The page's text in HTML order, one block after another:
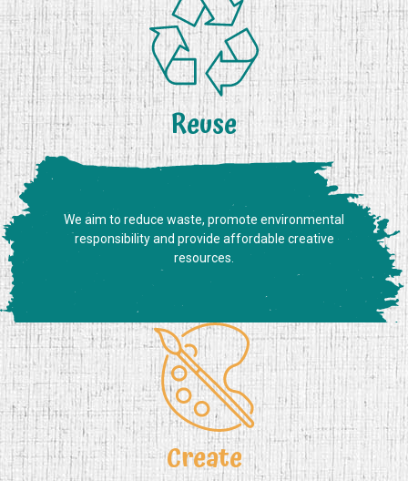
Reuse
We aim to reduce waste, promote environmental
responsibility and provide affordable creative
resources.
Create